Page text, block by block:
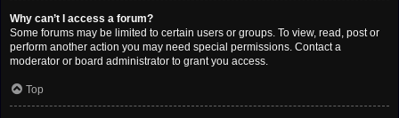
Why can’t I access a forum?
Some forums may be limited to certain users or groups. To view, read, post or
perform another action you may need special permissions. Contact a
moderator or board administrator to grant you access.
Top